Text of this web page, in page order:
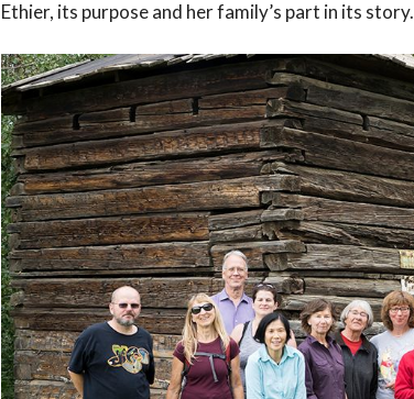
Ethier, its purpose and her family’s part in its story.